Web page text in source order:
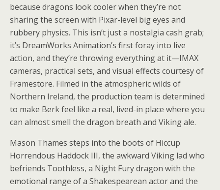
because dragons look cooler when they’re not
sharing the screen with Pixar-level big eyes and
rubbery physics. This isn’t just a nostalgia cash grab;
it’s DreamWorks Animation’s first foray into live
action, and they’re throwing everything at it—IMAX
cameras, practical sets, and visual effects courtesy of
Framestore. Filmed in the atmospheric wilds of
Northern Ireland, the production team is determined
to make Berk feel like a real, lived-in place where you
can almost smell the dragon breath and Viking ale.
Mason Thames steps into the boots of Hiccup
Horrendous Haddock III, the awkward Viking lad who
befriends Toothless, a Night Fury dragon with the
emotional range of a Shakespearean actor and the